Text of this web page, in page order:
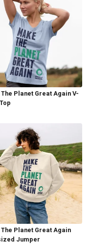
Planet Great Again V-
Planet Great Again
Jumper